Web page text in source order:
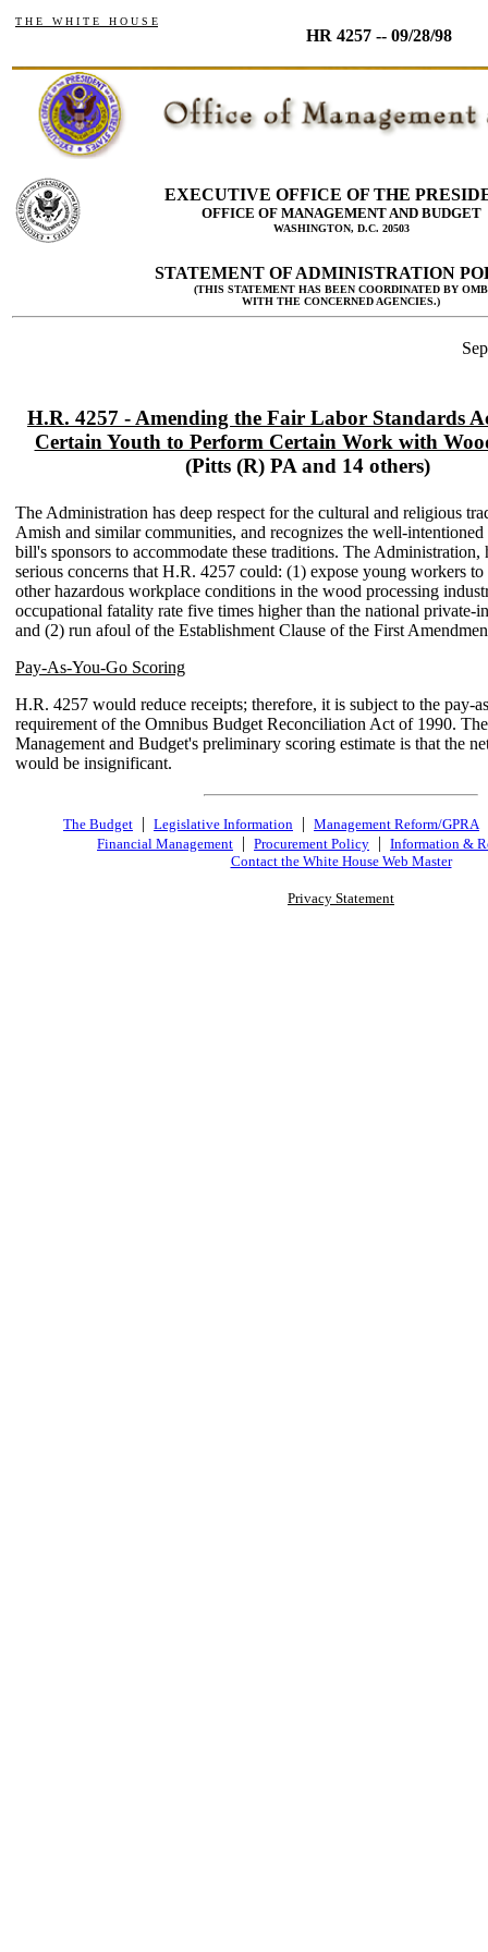
T H E W H I T E H O U S E
HR 4257 -- 09/28/98
EXECUTIVE OFFICE OF THE
OFFICE OF MANAGEMENT AND BUDGET
WASHINGTON, D.C. 20503
STATEMENT OF ADMINISTRATION
(THIS STATEMENT HAS BEEN COORDINATED BY OMB
WITH THE CONCERNED AGENCIES.)
H.R. 4257 - Amending the Fair Labor Standards
Certain Youth to Perform Certain Work with
(Pitts (R) PA and 14 others)
The Administration has deep respect for the cultural and religious
Amish and similar communities, and recognizes the well-
bill's sponsors to accommodate these traditions. The Administration,
serious concerns that H.R. 4257 could: (1) expose young workers
other hazardous workplace conditions in the wood processing
occupational fatality rate five times higher than the national private-
and (2) run afoul of the Establishment Clause of the First
Pay-As-You-Go Scoring
H.R. 4257 would reduce receipts; therefore, it is subject to the pay-
requirement of the Omnibus Budget Reconciliation Act of 1990.
Management and Budget's preliminary scoring estimate is that the
would be insignificant.
The Budget | Legislative Information | Management Reform/GPRA
Financial Management | Procurement Policy | Information &
Contact the White House Web Master
Privacy Statement